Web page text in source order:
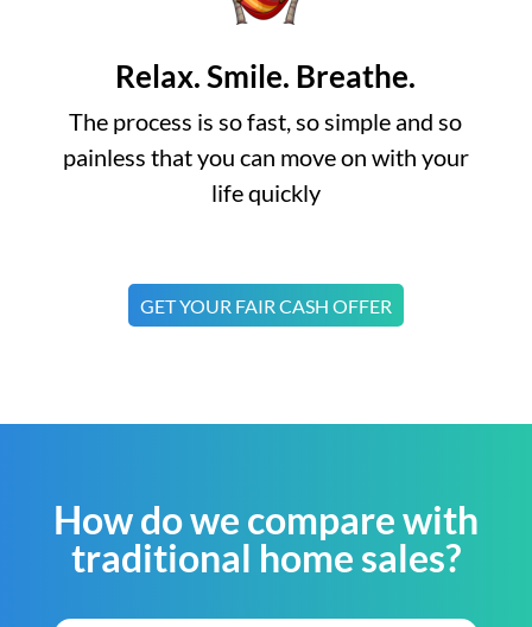
Relax. Smile. Breathe.
The process is so fast, so simple and so
painless that you can move on with your
life quickly
GET YOUR FAIR CASH OFFER
How do we compare with
traditional home sales?